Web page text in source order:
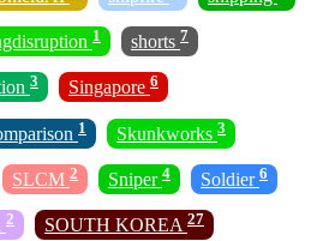
1 shorts 7
3 Singapore 6
1 Skunkworks 3
SLCM 2 Sniper 4 Soldier 6
2 SOUTH KOREA 27